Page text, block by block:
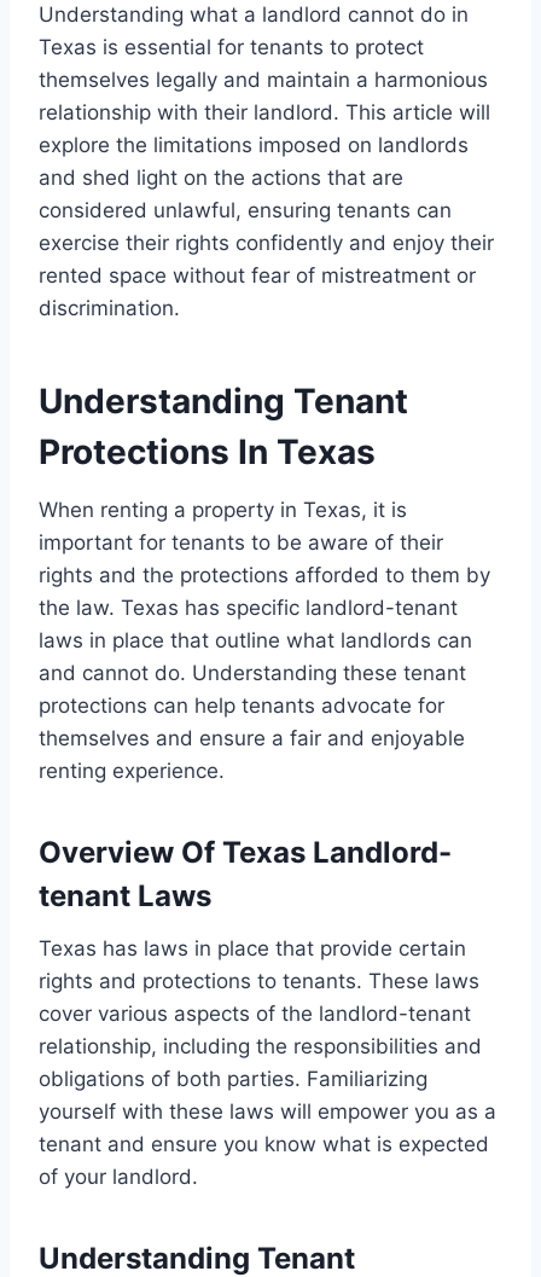
Understanding what a landlord cannot do in
Texas is essential for tenants to protect
themselves legally and maintain a harmonious
relationship with their landlord. This article will
explore the limitations imposed on landlords
and shed light on the actions that are
considered unlawful, ensuring tenants can
exercise their rights confidently and enjoy their
rented space without fear of mistreatment or
discrimination.
Understanding Tenant
Protections In Texas
When renting a property in Texas, it is
important for tenants to be aware of their
rights and the protections afforded to them by
the law. Texas has specific landlord-tenant
laws in place that outline what landlords can
and cannot do. Understanding these tenant
protections can help tenants advocate for
themselves and ensure a fair and enjoyable
renting experience.
Overview Of Texas Landlord-
tenant Laws
Texas has laws in place that provide certain
rights and protections to tenants. These laws
cover various aspects of the landlord-tenant
relationship, including the responsibilities and
obligations of both parties. Familiarizing
yourself with these laws will empower you as a
tenant and ensure you know what is expected
of your landlord.
Understanding Tenant